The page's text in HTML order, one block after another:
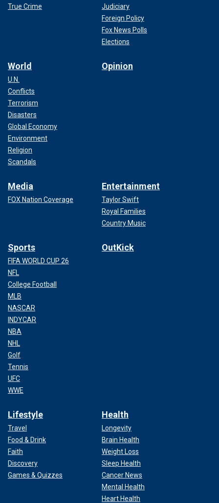
True Crime
Judiciary
Foreign Policy
Fox News Polls
Elections
World
U.N.
Conflicts
Terrorism
Disasters
Global Economy
Environment
Religion
Scandals
Opinion
Media
FOX Nation Coverage
Entertainment
Taylor Swift
Royal Families
Country Music
Sports
FIFA WORLD CUP 26
NFL
College Football
MLB
NASCAR
INDYCAR
NBA
NHL
Golf
Tennis
UFC
WWE
OutKick
Lifestyle
Travel
Food & Drink
Faith
Discovery
Games & Quizzes
Health
Longevity
Brain Health
Weight Loss
Sleep Health
Cancer News
Mental Health
Heart Health